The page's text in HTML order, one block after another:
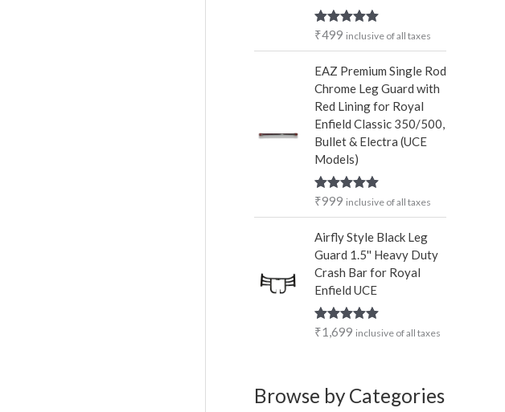
Rated 5.00
₹499 inclusive of all taxes
EAZ Premium Single Rod
Chrome Leg Guard with
Red Lining for Royal
Enfield Classic 350/500,
Bullet & Electra (UCE
Models)
Rated 5.00
₹999 inclusive of all taxes
Airfly Style Black Leg
Guard 1.5'' Heavy Duty
Crash Bar for Royal
Enfield UCE
Rated5.00
₹1,699 inclusive of all taxes
Browse by Categories